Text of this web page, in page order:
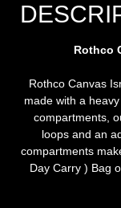
Rothco
Rothco Canvas
made with a
compartments,
loops and an
compartments
Day Carry ) Bag